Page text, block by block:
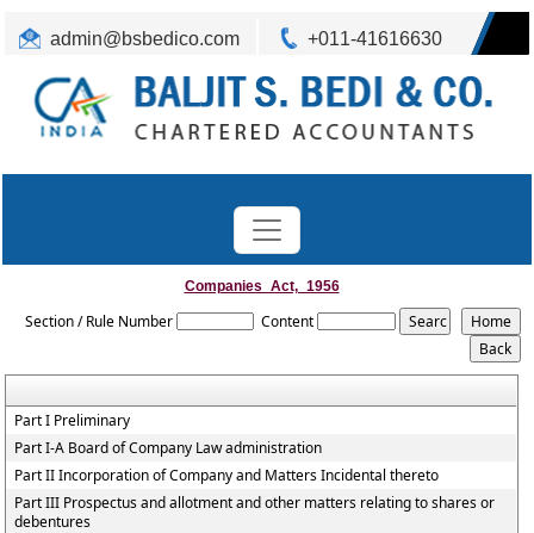
admin@bsbedico.com +011-41616630
Companies_Act,_1956
Section / Rule Number Content
Part I Preliminary
Part I-A Board of Company Law administration
Part II Incorporation of Company and Matters Incidental thereto
Part III Prospectus and allotment and other matters relating to shares or
debentures